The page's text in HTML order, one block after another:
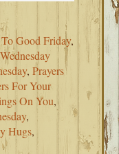
Good Friday,
,Prayers
For Your
On You,
,
Hugs,